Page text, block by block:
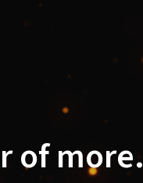
of more.